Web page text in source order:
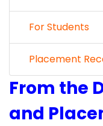
For Students
Placement
From the
and